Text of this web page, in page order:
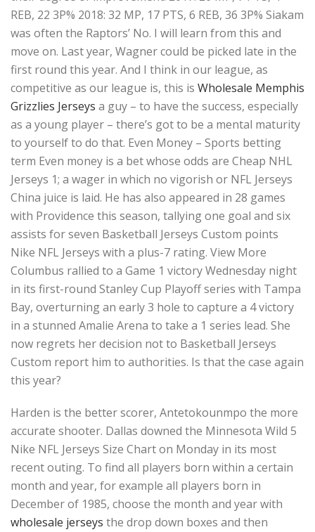
REB, 22 3P% 2018: 32 MP, 17 PTS, 6 REB, 36 3P% Siakam
was often the Raptors’ No. I will learn from this and
move on. Last year, Wagner could be picked late in the
first round this year. And I think in our league, as
competitive as our league is, this is Wholesale Memphis
Grizzlies Jerseys a guy – to have the success, especially
as a young player – there’s got to be a mental maturity
to yourself to do that. Even Money – Sports betting
term Even money is a bet whose odds are Cheap NHL
Jerseys 1; a wager in which no vigorish or NFL Jerseys
China juice is laid. He has also appeared in 28 games
with Providence this season, tallying one goal and six
assists for seven Basketball Jerseys Custom points
Nike NFL Jerseys with a plus-7 rating. View More
Columbus rallied to a Game 1 victory Wednesday night
in its first-round Stanley Cup Playoff series with Tampa
Bay, overturning an early 3 hole to capture a 4 victory
in a stunned Amalie Arena to take a 1 series lead. She
now regrets her decision not to Basketball Jerseys
Custom report him to authorities. Is that the case again
this year?
Harden is the better scorer, Antetokounmpo the more
accurate shooter. Dallas downed the Minnesota Wild 5
Nike NFL Jerseys Size Chart on Monday in its most
recent outing. To find all players born within a certain
month and year, for example all players born in
December of 1985, choose the month and year with
wholesale jerseys the drop down boxes and then